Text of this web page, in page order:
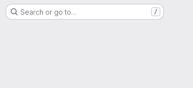
Search or go to… /